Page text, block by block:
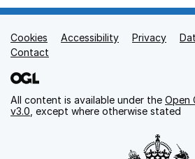
Support links
Cookies Accessibility Privacy
Contact
All content is available under the Open
v3.0 , except where otherwise stated